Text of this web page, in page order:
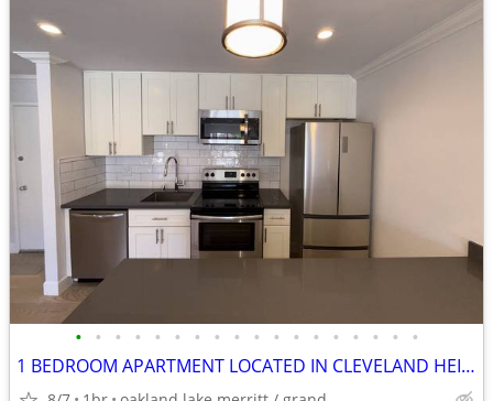
• • • • • • • • • • • • • • • • • •
1 BEDROOM APARTMENT LOCATED IN CLEVELAND HEIGHTS